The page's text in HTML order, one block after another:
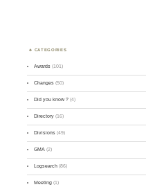
CATEGORIES
Awards (101)
Changes (50)
Did you know ? (4)
Directory (16)
Divisions (49)
GMA (2)
Logsearch (86)
Meeting (1)